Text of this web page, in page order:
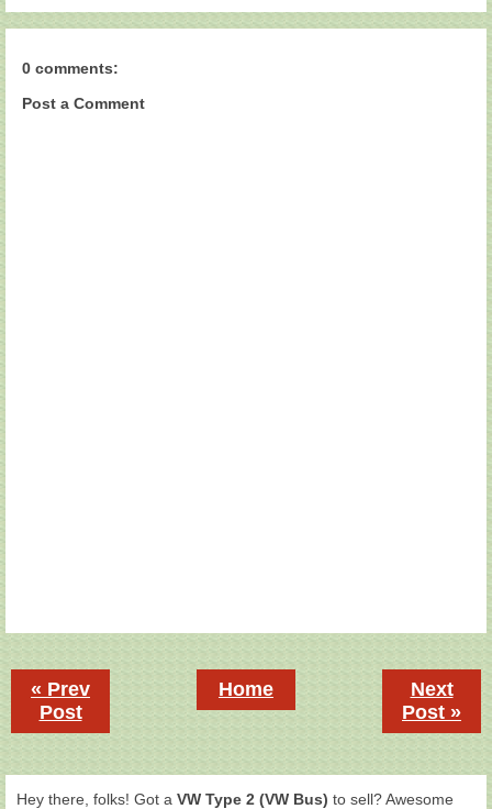
0 comments:
Post a Comment
« Prev
Post
Next
Post »
Home
Hey there, folks! Got a VW Type 2 (VW Bus) to sell? Awesome